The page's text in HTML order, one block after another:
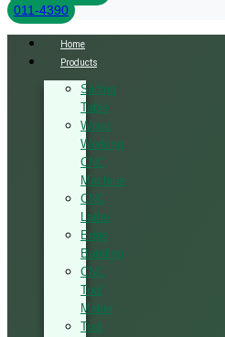
011-4390
Home
Products
Sliding
Table
Wood
Working
CNC
Machine
CNC
Lathe
Edge
Banding
CNC
Tool
Maker
Tool